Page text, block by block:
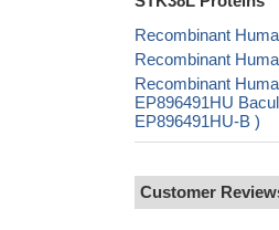
Recombinant
Recombinant
Recombinant
EP896491HU
EP896491HU-B )
Customer